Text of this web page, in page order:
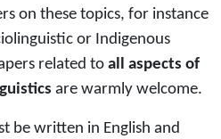
on these topics, for instance
or Indigenous
related to all aspects of
are warmly welcome.
be written in English and